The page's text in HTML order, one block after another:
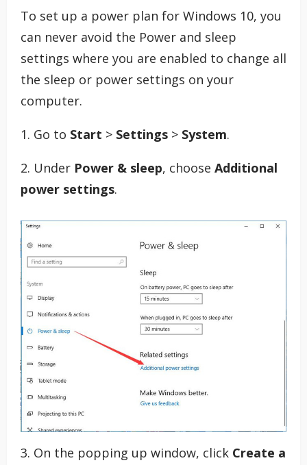
To set up a power plan for Windows 10, you
can never avoid the Power and sleep
settings where you are enabled to change all
the sleep or power settings on your
computer.
1. Go to Start > Settings > System.
2. Under Power & sleep, choose Additional
power settings.
3. On the popping up window, click Create a